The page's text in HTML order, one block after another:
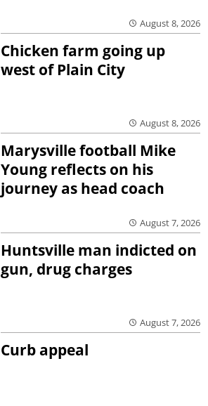
August 8, 2026
Chicken farm going up
west of Plain City
August 8, 2026
Marysville football Mike
Young reflects on his
journey as head coach
August 7, 2026
Huntsville man indicted on
gun, drug charges
August 7, 2026
Curb appeal